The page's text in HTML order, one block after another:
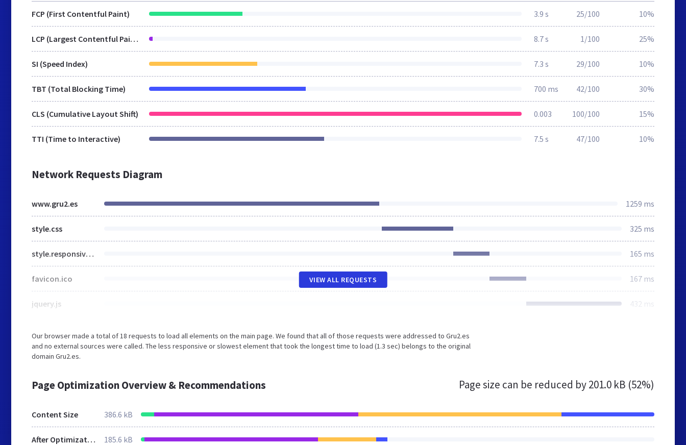
FCP (First Contentful Paint) 3.9 s 25/100 10%
LCP (Largest Contentful Paint) 8.7 s 1/100 25%
SI (Speed Index) 7.3 s 29/100 10%
TBT (Total Blocking Time) 700 ms 42/100 30%
CLS (Cumulative Layout Shift) 0.003 100/100 15%
TTI (Time to Interactive) 7.5 s 47/100 10%
Network Requests Diagram
www.gru2.es 1259 ms
style.css 325 ms
style.responsive.css 165 ms
favicon.ico 167 ms
jquery.js 432 ms
VIEW ALL REQUESTS
Our browser made a total of 18 requests to load all elements on the main page. We found that all of those requests were addressed to Gru2.es
and no external sources were called. The less responsive or slowest element that took the longest time to load (1.3 sec) belongs to the original
domain Gru2.es.
Page Optimization Overview & Recommendations Page size can be reduced by201.0 kB (52%)
Content Size 386.6 kB
After Optimization 185.6 kB